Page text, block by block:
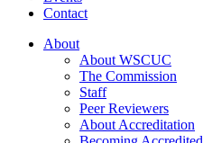
Contact
About
About WSCUC
The Commission
Staff
Peer Reviewers
About Accreditation